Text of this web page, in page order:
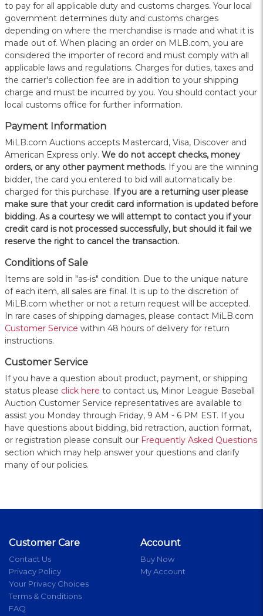
to pay for all applicable duty and customs charges. Your local
government determines duty and customs charges
depending on where the merchandise is made and what it is
made out of. When placing an order on MLB.com, you are
considered the importer of record and must comply with all
applicable laws and regulations. Charges for duties, taxes and
the carrier's collection fee are in addition to your shipping
charge and must be incurred by you. You should contact your
local customs office for further information.
Payment Information
MiLB.com Auctions accepts Mastercard, Visa, Discover and
American Express only. We do not accept checks, money
orders, or any other payment methods. If you are the winning
bidder, the card you entered to bid will automatically be
charged for this purchase. If you are a returning user please
make sure that your credit card information is updated before
bidding. As a courtesy we will attempt to contact you if your
credit card is not processed successfully, but should it fail we
reserve the right to cancel the transaction.
Conditions of Sale
Items are sold in "as-is" condition. Due to the unique nature
of each item, all sales are final. It is up to the discretion of
MiLB.com whether or not a return request will be accepted.
In rare cases of shipping damages, please contact MiLB.com
Customer Service within 48 hours of delivery for return
instructions.
Customer Service
If you have a question about product, payment, or shipping
status please click here to contact us, Minor League Baseball
Auction Customer Service representatives are available to
assist you Monday through Friday, 9 AM - 6 PM EST. If you
have questions about bidding, bid retraction, auction format,
or registration please consult our Frequently Asked Questions
section which may help answer your questions and clarify
many of our policies.
Customer Care
Contact Us
Privacy Policy
Your Privacy Choices
Terms & Conditions
FAQ
Account
Buy Now
My Account